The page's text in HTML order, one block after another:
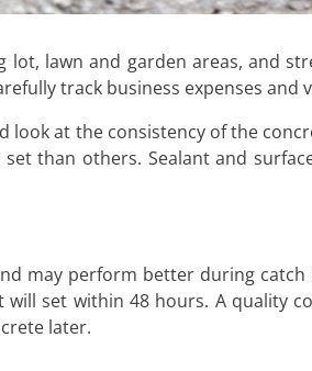
lawn and garden areas, and
track business expenses and
at the consistency of the
than others. Sealant and
may perform better during
set within 48 hours. A quality
later.